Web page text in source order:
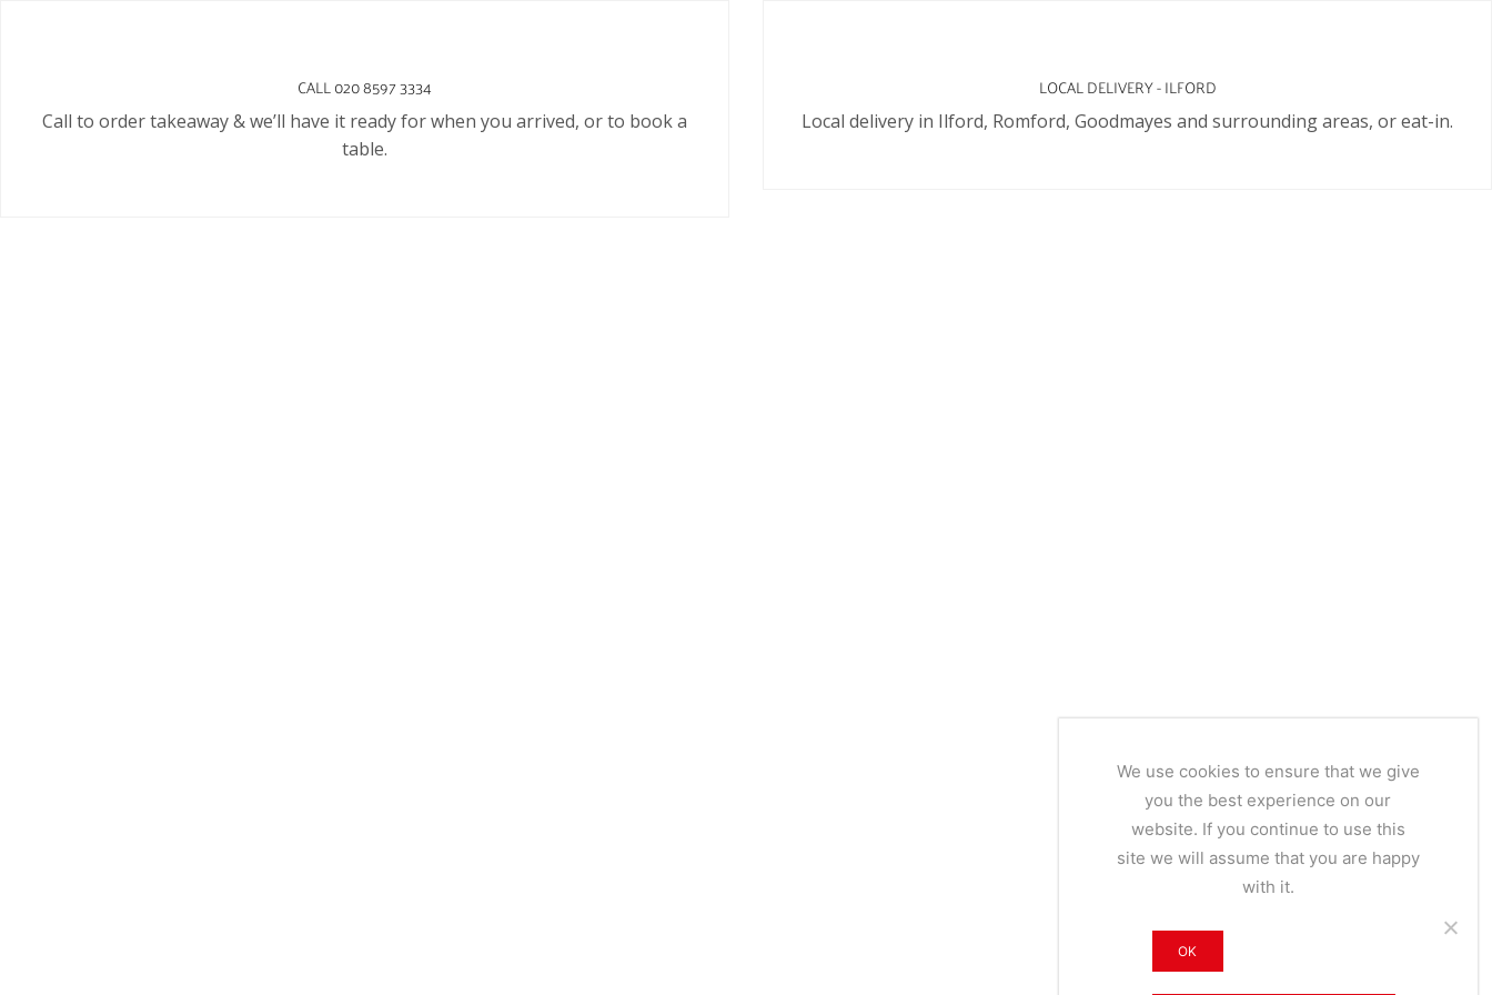
CALL 020 8597 3334
Call to order takeaway & we’ll have it ready for when you arrived, or to book a
table.
LOCAL DELIVERY - ILFORD
Local delivery in Ilford, Romford, Goodmayes and surrounding areas, or eat-in.
We use cookies to ensure that we give
you the best experience on our
website. If you continue to use this
site we will assume that you are happy
with it.
OK